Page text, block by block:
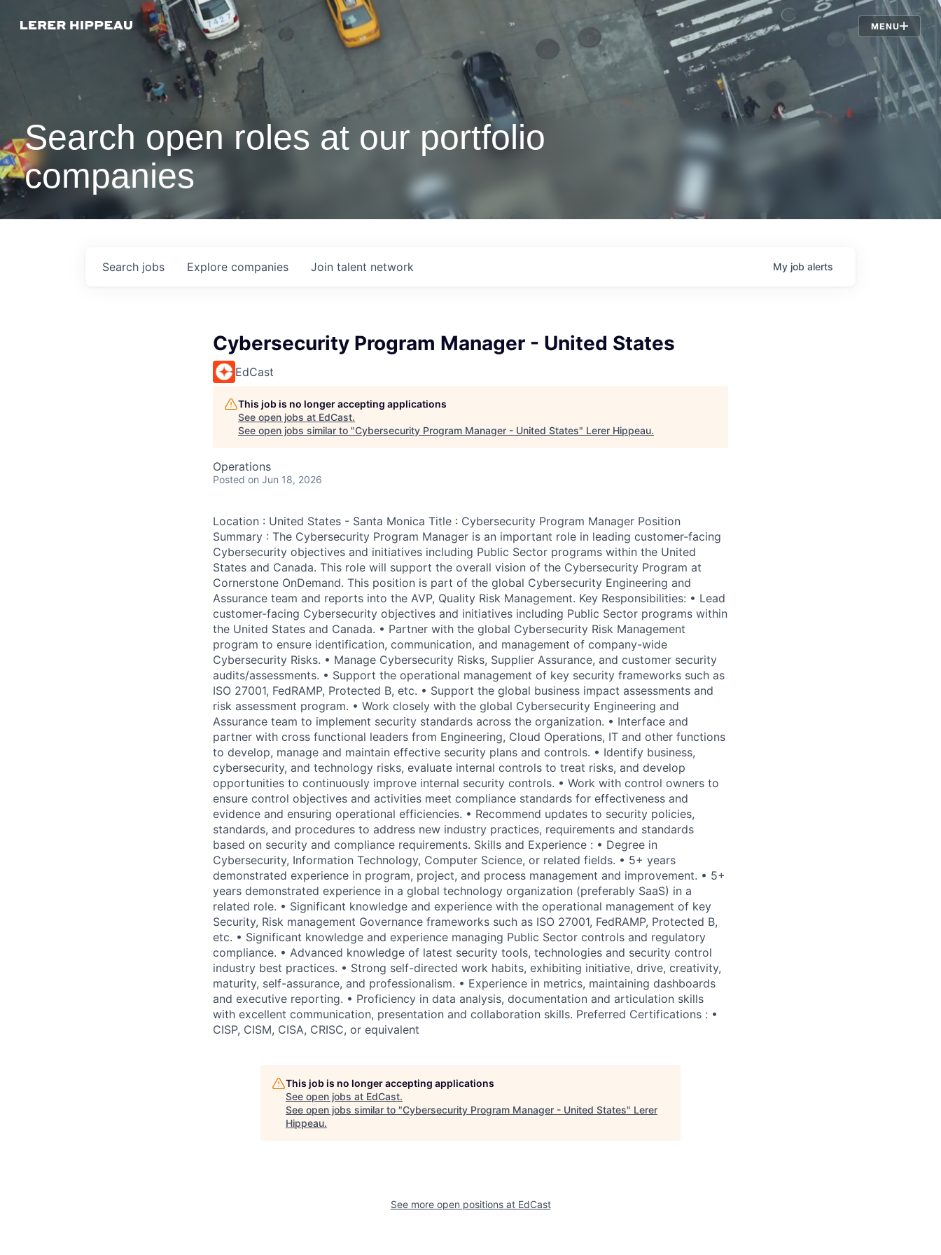
MENU
Jobs
Search open roles at our portfolio
companies
Search jobs Explore companies Join talent network My job alerts
Cybersecurity Program Manager - United States
EdCast
This job is no longer accepting applications
See open jobs at EdCast.
See open jobs similar to "Cybersecurity Program Manager - United States" Lerer Hippeau.
Operations
Posted on Jun 18, 2026
Location : United States - Santa Monica Title : Cybersecurity Program Manager Position
Summary : The Cybersecurity Program Manager is an important role in leading customer-facing
Cybersecurity objectives and initiatives including Public Sector programs within the United
States and Canada. This role will support the overall vision of the Cybersecurity Program at
Cornerstone OnDemand. This position is part of the global Cybersecurity Engineering and
Assurance team and reports into the AVP, Quality Risk Management. Key Responsibilities: • Lead
customer-facing Cybersecurity objectives and initiatives including Public Sector programs within
the United States and Canada. • Partner with the global Cybersecurity Risk Management
program to ensure identification, communication, and management of company-wide
Cybersecurity Risks. • Manage Cybersecurity Risks, Supplier Assurance, and customer security
audits/assessments. • Support the operational management of key security frameworks such as
ISO 27001, FedRAMP, Protected B, etc. • Support the global business impact assessments and
risk assessment program. • Work closely with the global Cybersecurity Engineering and
Assurance team to implement security standards across the organization. • Interface and
partner with cross functional leaders from Engineering, Cloud Operations, IT and other functions
to develop, manage and maintain effective security plans and controls. • Identify business,
cybersecurity, and technology risks, evaluate internal controls to treat risks, and develop
opportunities to continuously improve internal security controls. • Work with control owners to
ensure control objectives and activities meet compliance standards for effectiveness and
evidence and ensuring operational efficiencies. • Recommend updates to security policies,
standards, and procedures to address new industry practices, requirements and standards
based on security and compliance requirements. Skills and Experience : • Degree in
Cybersecurity, Information Technology, Computer Science, or related fields. • 5+ years
demonstrated experience in program, project, and process management and improvement. • 5+
years demonstrated experience in a global technology organization (preferably SaaS) in a
related role. • Significant knowledge and experience with the operational management of key
Security, Risk management Governance frameworks such as ISO 27001, FedRAMP, Protected B,
etc. • Significant knowledge and experience managing Public Sector controls and regulatory
compliance. • Advanced knowledge of latest security tools, technologies and security control
industry best practices. • Strong self-directed work habits, exhibiting initiative, drive, creativity,
maturity, self-assurance, and professionalism. • Experience in metrics, maintaining dashboards
and executive reporting. • Proficiency in data analysis, documentation and articulation skills
with excellent communication, presentation and collaboration skills. Preferred Certifications : •
CISP, CISM, CISA, CRISC, or equivalent
This job is no longer accepting applications
See open jobs at EdCast.
See open jobs similar to "Cybersecurity Program Manager - United States" Lerer
Hippeau.
See more open positions at EdCast